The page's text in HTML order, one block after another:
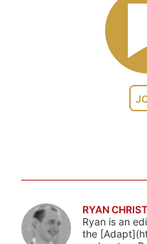
RYAN
Ryan is an
the